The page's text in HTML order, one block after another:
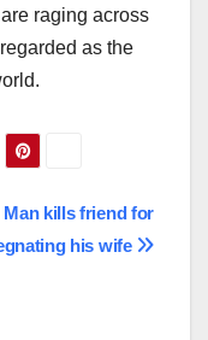
raging across
as the
Man kills friend for
his wife